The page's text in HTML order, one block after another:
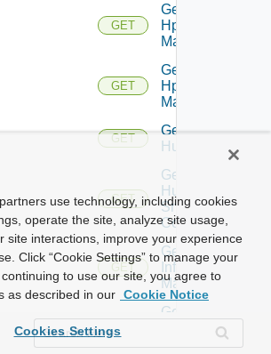
GET
Get
Hpov
Manager
GET
Get
Hpvc
Manager
GET
Get
Huawei
GET
Get
Huawei
Snmp
Config
GET
Get
Infoblox
Manager
GET
Get
Switch
use technology, including cookies
operate the site, analyze site usage,
site interactions, improve your experience
Click “Cookie Settings” to manage your
to use our site, you agree to
as described in our Cookie Notice
Cookies Settings